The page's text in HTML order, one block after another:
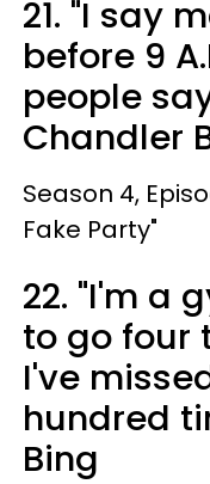
21. "I say
before 9
people
Chandler
Season 4,
Fake Party"
22. "I'm a
to go four
I've
hundred
Bing